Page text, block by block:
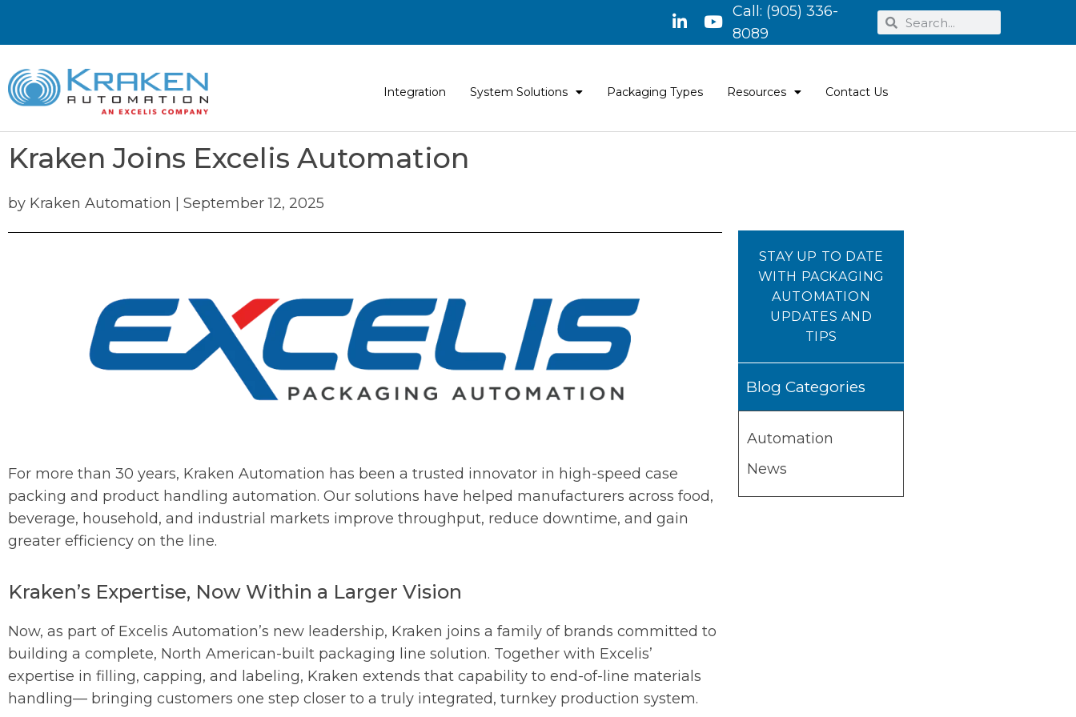
Call: (905) 336-
8089
Integration System Solutions Packaging Types Resources Contact Us
Kraken Joins Excelis Automation
by Kraken Automation September 12, 2025
For more than 30 years, Kraken Automation has been a trusted innovator in high-speed case
packing and product handling automation. Our solutions have helped manufacturers across food,
beverage, household, and industrial markets improve throughput, reduce downtime, and gain
greater efficiency on the line.
Kraken’s Expertise, Now Within a Larger Vision
Now, as part of Excelis Automation’s new leadership, Kraken joins a family of brands committed to
building a complete, North American-built packaging line solution. Together with Excelis’
expertise in filling, capping, and labeling, Kraken extends that capability to end-of-line materials
handling— bringing customers one step closer to a truly integrated, turnkey production system.
STAY UP TO DATE
WITH PACKAGING
AUTOMATION
UPDATES AND
TIPS
Blog Categories
Automation
News